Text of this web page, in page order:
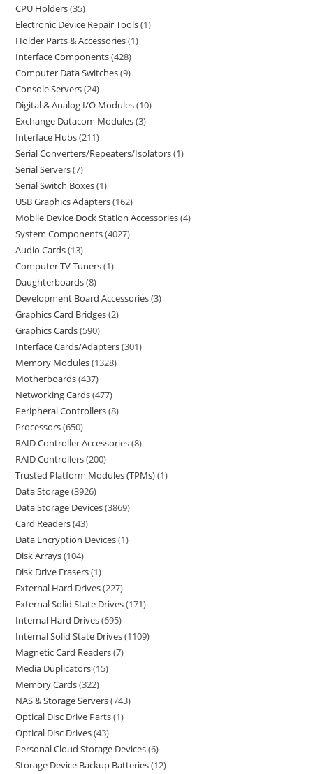
CPU Holders 35
Electronic Device Repair Tools 1
Holder Parts & Accessories 1
Interface Components 428
Computer Data Switches 9
Console Servers 24
Digital & Analog I/O Modules 10
Exchange Datacom Modules 3
Interface Hubs 211
Serial Converters/Repeaters/Isolators 1
Serial Servers 7
Serial Switch Boxes 1
USB Graphics Adapters 162
Mobile Device Dock Station Accessories 4
System Components 4027
Audio Cards 13
Computer TV Tuners 1
Daughterboards 8
Development Board Accessories 3
Graphics Card Bridges 2
Graphics Cards 590
Interface Cards/Adapters 301
Memory Modules 1328
Motherboards 437
Networking Cards 477
Peripheral Controllers 8
Processors 650
RAID Controller Accessories 8
RAID Controllers 200
Trusted Platform Modules (TPMs) 1
Data Storage 3926
Data Storage Devices 3869
Card Readers 43
Data Encryption Devices 1
Disk Arrays 104
Disk Drive Erasers 1
External Hard Drives 227
External Solid State Drives 171
Internal Hard Drives 695
Internal Solid State Drives 1109
Magnetic Card Readers 7
Media Duplicators 15
Memory Cards 322
NAS & Storage Servers 743
Optical Disc Drive Parts 1
Optical Disc Drives 43
Personal Cloud Storage Devices 6
Storage Device Backup Batteries 12